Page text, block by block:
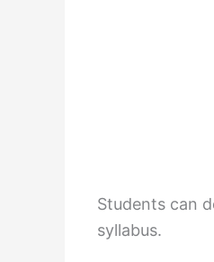
Students can
syllabus.